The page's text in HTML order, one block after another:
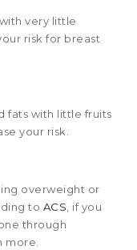
very little
risk for breast
fats with little fruits
your risk.
overweight or
to ACS, if you
through
more.